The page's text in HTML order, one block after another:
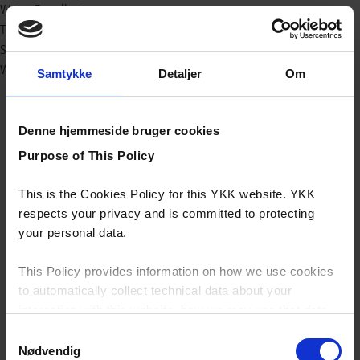
Samtykke Detaljer Om
Denne hjemmeside bruger cookies
Purpose of This Policy
This is the Cookies Policy for this YKK website. YKK
respects your privacy and is committed to protecting
your personal data.
This Policy provides information on how we use cookies
to automatically collect technical data about your
Nødvendig
Water Repellent
Technical
Sport/outdoor
Workwear